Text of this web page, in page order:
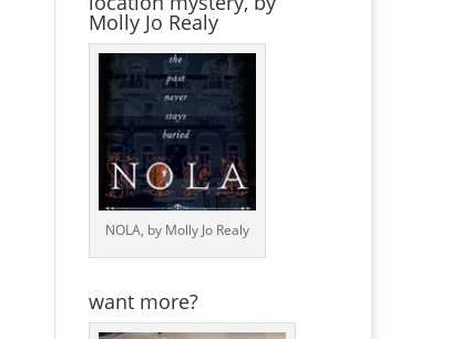
Molly Jo Realy
NOLA, by Molly Jo Realy
want more?